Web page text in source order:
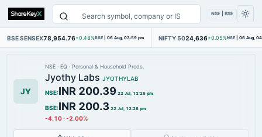
NSE | BSE
BSE SENSEX78,954.76+0.48%BSE | 06 Aug, 03:59 pm NIFTY 5024,636+0.05%NSE | 06 Aug,
JY
NSE · EQ · Personal & Household Prods.
Jyothy Labs JYOTHYLAB
NSE:INR 200.39 22 Jul, 12:26 pm
BSE:INR 200.3 22 Jul, 12:26 pm
-4.10·-2.00%